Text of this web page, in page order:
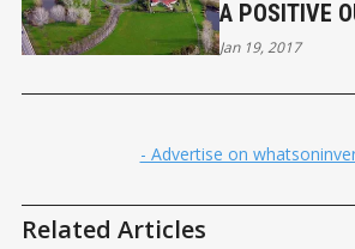
A POSITIVE
Jan 19, 2017
- Advertise on
Related Articles